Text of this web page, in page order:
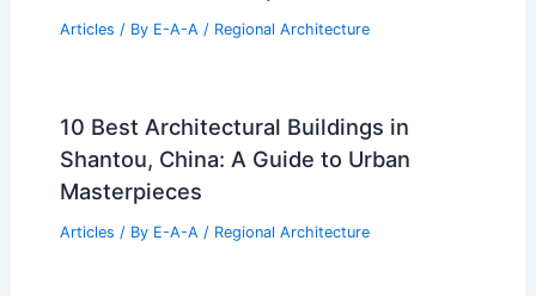
Articles / By E-A-A / Regional Architecture
10 Best Architectural Buildings in
Shantou, China: A Guide to Urban
Masterpieces
Articles / By E-A-A / Regional Architecture